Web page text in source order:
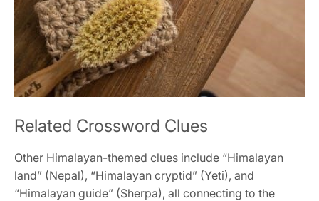
Related Crossword Clues
Other Himalayan-themed clues include “Himalayan
land” (Nepal)‚ “Himalayan cryptid” (Yeti)‚ and
“Himalayan guide” (Sherpa)‚ all connecting to the